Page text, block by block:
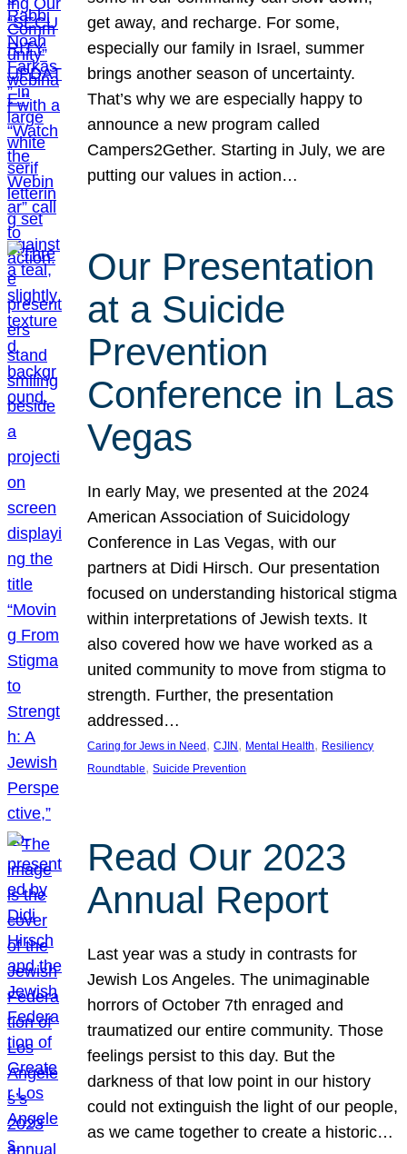
get away, and recharge. For some,
especially our family in Israel, summer
brings another season of uncertainty.
That’s why we are especially happy to
announce a new program called
Campers2Gether. Starting in July, we are
putting our values in action…
Our Presentation
at a Suicide
Prevention
Conference in Las
Vegas
In early May, we presented at the 2024
American Association of Suicidology
Conference in Las Vegas, with our
partners at Didi Hirsch. Our presentation
focused on understanding historical stigma
within interpretations of Jewish texts. It
also covered how we have worked as a
united community to move from stigma to
strength. Further, the presentation
addressed…
Caring for Jews in Need , CJIN , Mental Health, Resiliency
Roundtable, Suicide Prevention
Read Our 2023
Annual Report
Last year was a study in contrasts for
Jewish Los Angeles. The unimaginable
horrors of October 7th enraged and
traumatized our entire community. Those
feelings persist to this day. But the
darkness of that low point in our history
could not extinguish the light of our people,
as we came together to create a historic…